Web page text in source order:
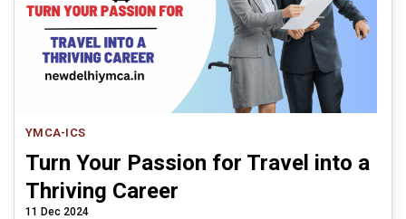
YMCA-ICS
Turn Your Passion for Travel into a
Thriving Career
11 Dec 2024